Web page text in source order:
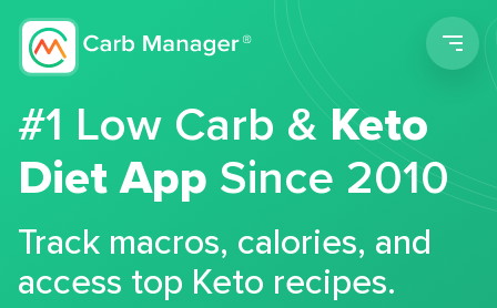
#1 Low Carb &Keto
Diet App Since 2010
Track macros, calories, and
access top Keto recipes.